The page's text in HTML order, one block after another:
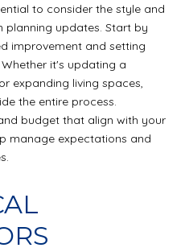
to consider the style and
planning updates. Start by
improvement and setting
it's updating a
expanding living spaces,
the entire process.
budget that align with your
manage expectations and